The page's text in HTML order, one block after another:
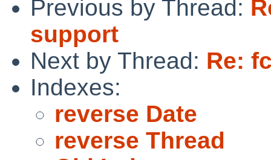
Previous by Thread:
support
Next by Thread: Re:
Indexes:
reverse Date
reverse Thread